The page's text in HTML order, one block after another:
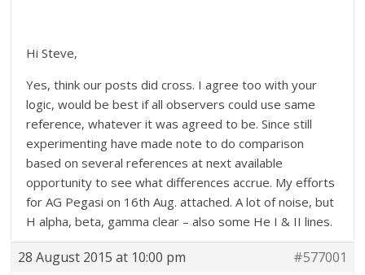
Hi Steve,
Yes, think our posts did cross. I agree too with your
logic, would be best if all observers could use same
reference, whatever it was agreed to be. Since still
experimenting have made note to do comparison
based on several references at next available
opportunity to see what differences accrue. My efforts
for AG Pegasi on 16th Aug. attached. A lot of noise, but
H alpha, beta, gamma clear – also some He I & II lines.
28 August 2015 at 10:00 pm #577001